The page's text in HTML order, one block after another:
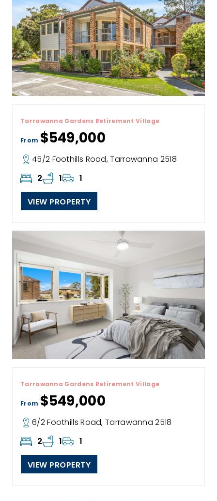
Tarrawanna Gardens Retirement Village
From $549,000
45/2 Foothills Road, Tarrawanna 2518
2
1 1
VIEW PROPERTY
Tarrawanna Gardens Retirement Village
From $549,000
6/2 Foothills Road, Tarrawanna 2518
2
1 1
VIEW PROPERTY